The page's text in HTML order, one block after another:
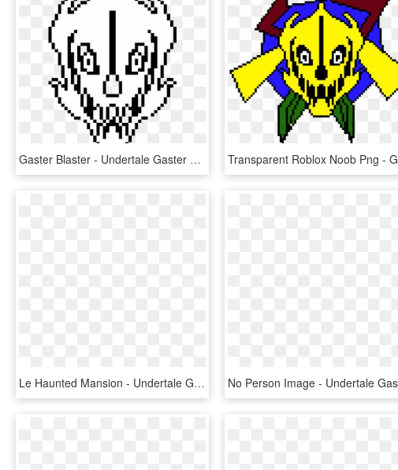
Gaster Blaster - Undertale Gaster Blaster, HD Png Download
Le Haunted Mansion - Undertale Gaster Blaster, HD Png Download